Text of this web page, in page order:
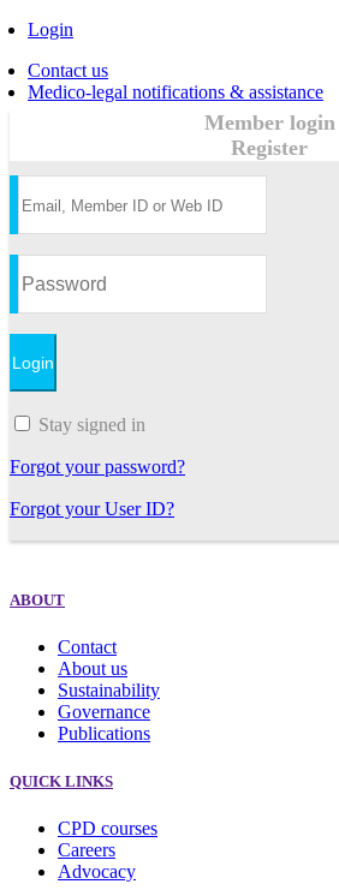
Login
Contact us
Medico-legal notifications & assistance
Member login
Register
Stay signed in
Forgot your password?
Forgot your User ID?
ABOUT
Contact
About us
Sustainability
Governance
Publications
QUICK LINKS
CPD courses
Careers
Advocacy